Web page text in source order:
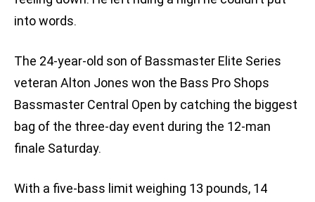
into words.
The 24-year-old son of Bassmaster Elite Series
veteran Alton Jones won the Bass Pro Shops
Bassmaster Central Open by catching the biggest
bag of the three-day event during the 12-man
finale Saturday.
With a five-bass limit weighing 13 pounds, 14